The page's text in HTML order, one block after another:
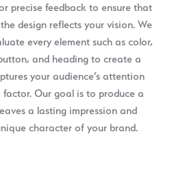
precise feedback to ensure that
design reflects your vision. We
every element such as color,
and heading to create a
your audience’s attention
Our goal is to produce a
a lasting impression and
character of your brand.